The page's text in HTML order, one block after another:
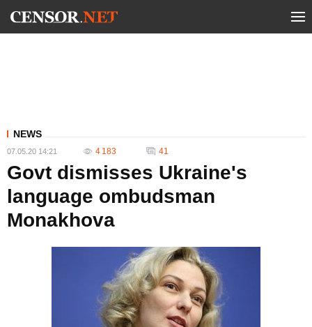
NEWS
07.05.20 14:21 4 183 41
Govt dismisses Ukraine's
language ombudsman
Monakhova